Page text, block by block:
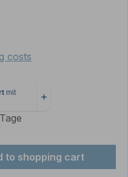
costs
the desired
to shopping cart